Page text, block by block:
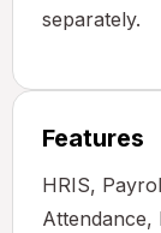
separately.
Features
HRIS,
Attendance,